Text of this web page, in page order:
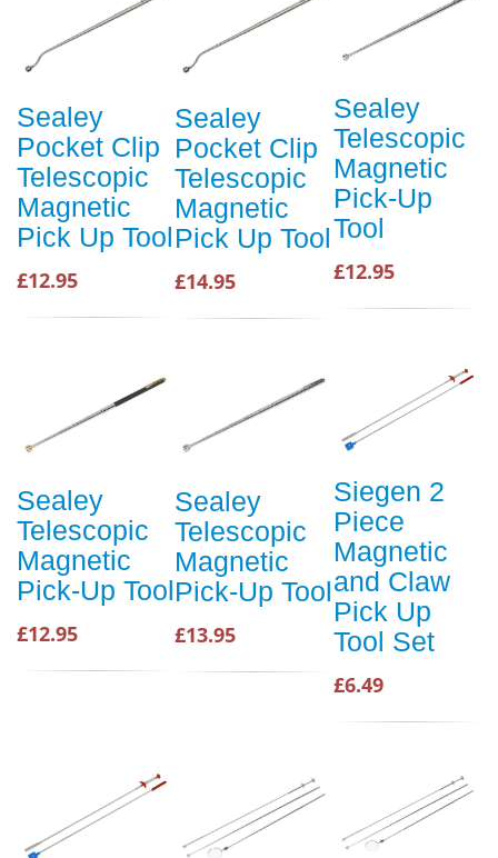
Sealey
Pocket Clip
Telescopic
Magnetic
Pick Up Tool
£12.95
Sealey
Pocket Clip
Telescopic
Magnetic
Pick Up Tool
£14.95
Sealey
Telescopic
Magnetic
Pick-Up
Tool
£12.95
Sealey
Telescopic
Magnetic
Pick-Up Tool
£12.95
Sealey
Telescopic
Magnetic
Pick-Up Tool
£13.95
Siegen 2
Piece
Magnetic
and Claw
Pick Up
Tool Set
£6.49